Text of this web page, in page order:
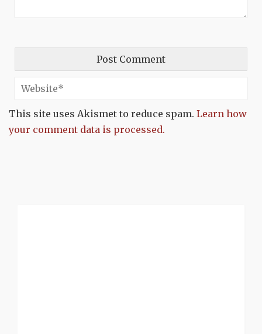
This site uses Akismet to reduce spam. Learn how
your comment data is processed.